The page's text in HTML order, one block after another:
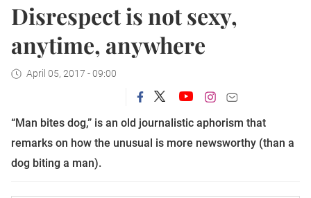
Disrespect is not sexy,
anytime, anywhere
April 05, 2017 - 09:00
“Man bites dog,” is an old journalistic aphorism that
remarks on how the unusual is more newsworthy (than a
dog biting a man).